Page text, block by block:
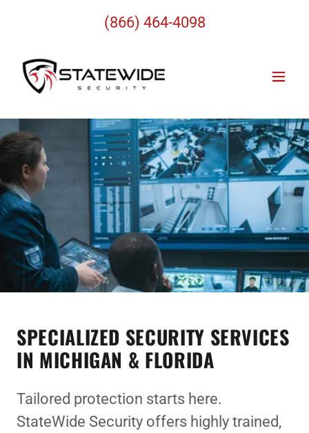
(866) 464-4098
SPECIALIZED SECURITY SERVICES
IN MICHIGAN & FLORIDA
Tailored protection starts here.
StateWide Security offers highly trained,